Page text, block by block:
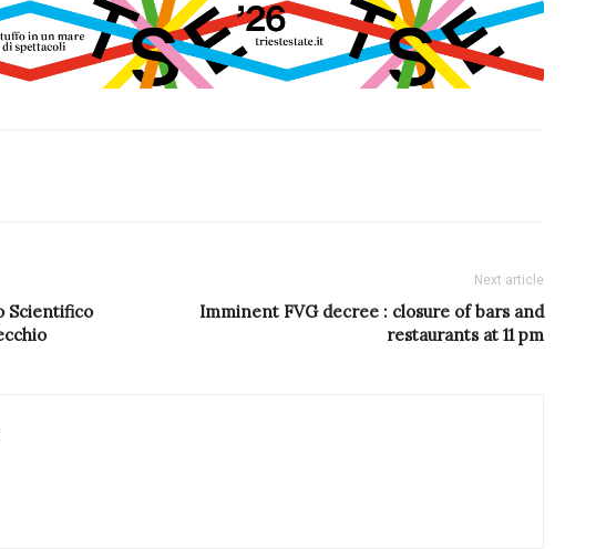
Scientifico
Next article
Imminent FVG decree : closure of bars and
restaurants at 11 pm